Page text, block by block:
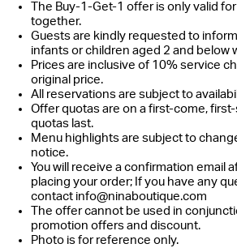
The Buy-1-Get-1 offer is only valid
together.
Guests are kindly requested to
infants or children aged 2 and below
Prices are inclusive of 10% service
original price.
All reservations are subject to
Offer quotas are on a first-come,
quotas last.
Menu highlights are subject to
notice.
You will receive a confirmation email
placing your order; If you have any
contact info@ninaboutique.com
The offer cannot be used in
promotion offers and discount.
Photo is for reference only.